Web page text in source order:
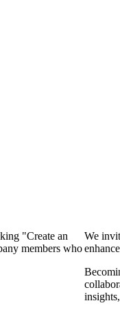
"Create an
members who
We